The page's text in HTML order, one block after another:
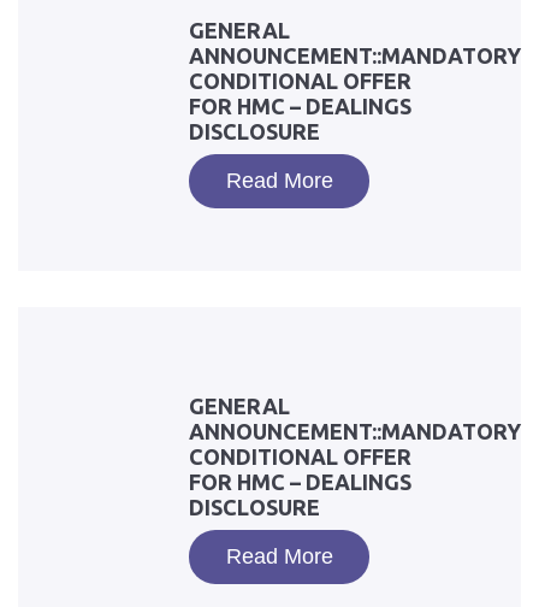
GENERAL
ANNOUNCEMENT::MANDATORY
CONDITIONAL OFFER
FOR HMC – DEALINGS
DISCLOSURE
Read More
GENERAL
ANNOUNCEMENT::MANDATORY
CONDITIONAL OFFER
FOR HMC – DEALINGS
DISCLOSURE
Read More